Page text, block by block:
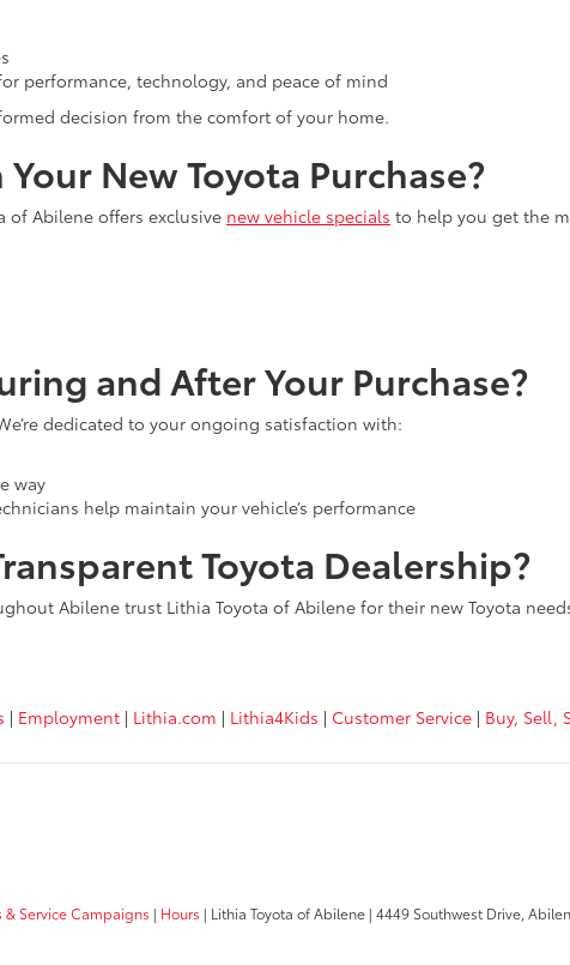
performance, technology, and peace of mind
decision from the comfort of your home.
New Toyota Purchase?
of Abilene offers exclusive new vehicle specials to help you get the
and After Your Purchase?
dedicated to your ongoing satisfaction with:
way
help maintain your vehicle’s performance
Toyota Dealership?
Abilene trust Lithia Toyota of Abilene for their new Toyota
| Employment | Lithia.com | Lithia4Kids | Customer Service | Buy, Sell,
& Service Campaigns | Hours | Lithia Toyota of Abilene | 4449 Southwest Drive,